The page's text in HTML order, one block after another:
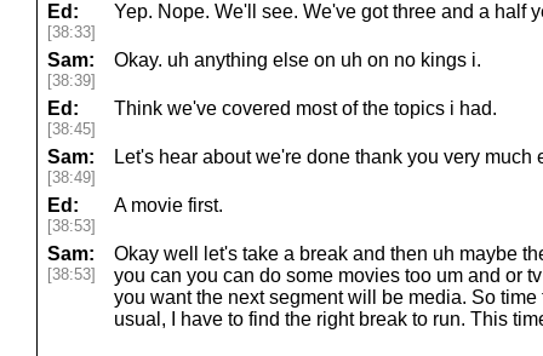
Ed:
[38:33]
Yep. Nope. We'll see. We've got three and a half
Sam:
[38:39]
Okay. uh anything else on uh on no kings i.
Ed:
[38:45]
Think we've covered most of the topics i had.
Sam:
[38:49]
Let's hear about we're done thank you very much
Ed:
[38:53]
A movie first.
Sam:
[38:53]
Okay well let's take a break and then uh maybe
you can you can do some movies too um and or
you want the next segment will be media. So time
usual, I have to find the right break to run. This